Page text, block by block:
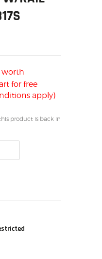
worth
for free
apply)
product is back in